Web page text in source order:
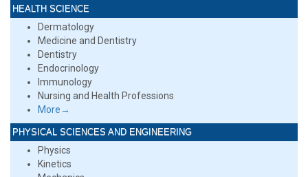
HEALTH SCIENCE
Dermatology
Medicine and Dentistry
Dentistry
Endocrinology
Immunology
Nursing and Health Professions
More→
PHYSICAL SCIENCES AND ENGINEERING
Physics
Kinetics